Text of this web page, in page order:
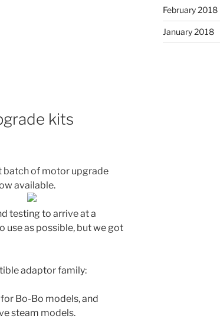
kits
batch of motor upgrade
available.
testing to arrive at a
use as possible, but we got
adaptor family:
Bo-Bo models, and
steam models.
February 2018
January 2018